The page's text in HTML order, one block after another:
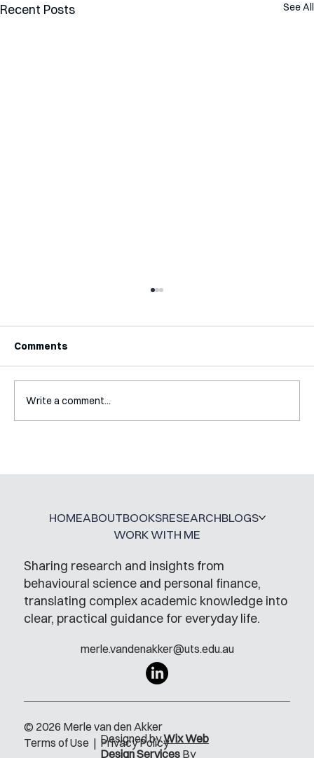
Recent Posts See All
Interview with Katy Irving
Comments
Write a comment...
Sharing research and insights from
behavioural science and personal finance,
translating complex academic knowledge into
clear, practical guidance for everyday life.
merle.vandenakker@uts.edu.au
HOMEABOUTBOOKSRESEARCHBLOGS
WORK WITH ME
Terms of Use | Privacy Policy
© 2026 Merle van den Akker
Designed byWix Web
Design Services By